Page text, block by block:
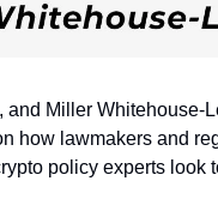
and Miller Whitehouse-
how lawmakers and
policy experts look